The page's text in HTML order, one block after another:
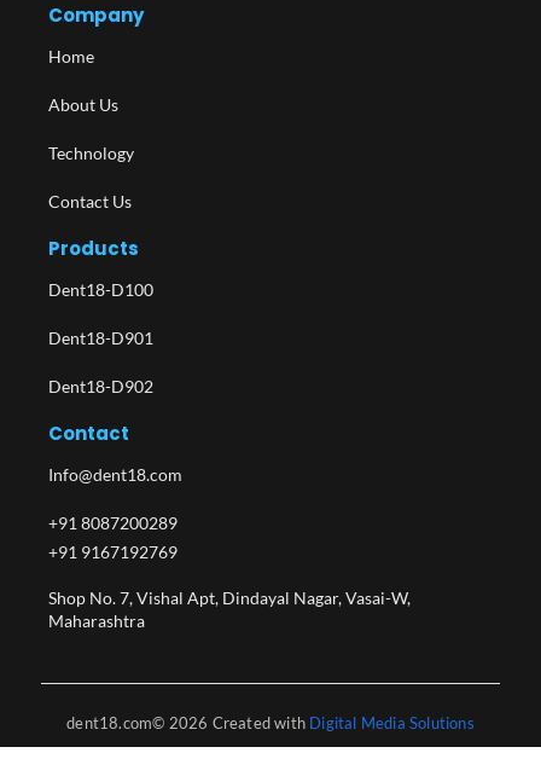
Company
Home
About Us
Technology
Contact Us
Products
Dent18-D100
Dent18-D901
Dent18-D902
Contact
Info@dent18.com
+91 8087200289
+91 9167192769
Shop No. 7, Vishal Apt, Dindayal Nagar, Vasai-W,
Maharashtra​
dent18.com© 2026 Created with Digital Media Solutions